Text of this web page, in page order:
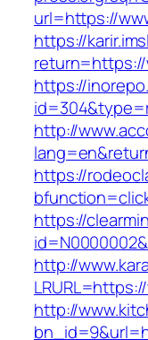
url=https://
https://
https://
http://
https://
https://
http://
http://